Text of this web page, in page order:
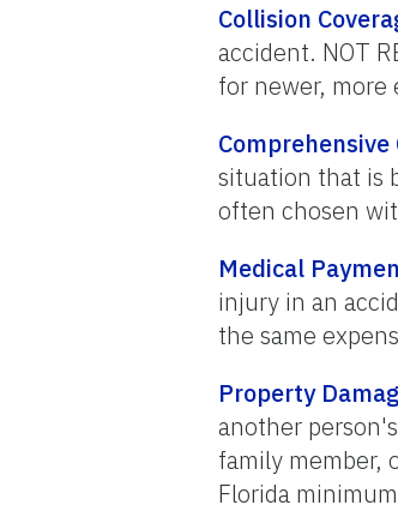
Collision
accident. NOT
for newer, more
Comprehensive
situation that is
often chosen
Medical
injury in an
the same
Property
another
family member,
Florida